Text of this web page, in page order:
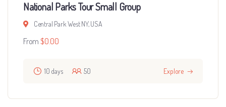
National Parks Tour Small Group
Central Park West NY, USA
From $0.00
10 days 50 Explore